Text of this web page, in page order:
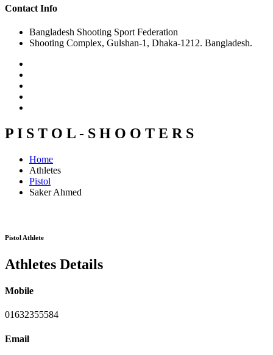
Contact Info
Bangladesh Shooting Sport Federation
Shooting Complex, Gulshan-1, Dhaka-1212. Bangladesh.
P I S T O L - S H O O T E R S
Home
Athletes
Pistol
Saker Ahmed
Pistol Athlete
Athletes Details
Mobile
01632355584
Email